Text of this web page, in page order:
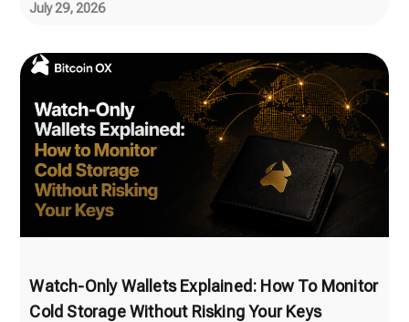
July 29, 2026
Watch-Only Wallets Explained: How To Monitor
Cold Storage Without Risking Your Keys